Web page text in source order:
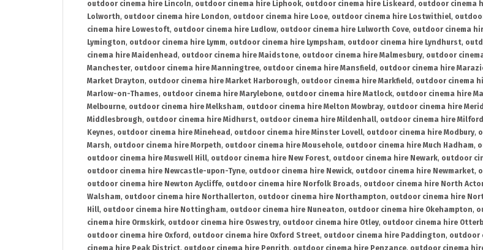
outdoor cinema hire Lincoln, outdoor cinema hire Liphook, outdoor cinema hire Liskeard , outdoor cinema
Lolworth, outdoor cinema hire London, outdoor cinema hire Looe, outdoor cinema hire Lostwithiel,
cinema hire Lowestoft, outdoor cinema hire Ludlow, outdoor cinema hire Lulworth Cove, outdoor cinema
Lymington, outdoor cinema hire Lymm, outdoor cinema hire Lympsham, outdoor cinema hire Lyndhurst,
cinema hire Maidenhead , outdoor cinema hire Maidstone, outdoor cinema hire Malmesbury, outdoor
Manchester, outdoor cinema hire Manningtree, outdoor cinema hire Mansfield , outdoor cinema hire
Market Drayton, outdoor cinema hire Market Harborough, outdoor cinema hire Markfield , outdoor cinema
Marlow-on-Thames, outdoor cinema hire Marylebone, outdoor cinema hire Matlock, outdoor cinema hire
Melbourne, outdoor cinema hire Melksham, outdoor cinema hire Melton Mowbray, outdoor cinema hire
Middlesbrough, outdoor cinema hire Midhurst, outdoor cinema hire Mildenhall, outdoor cinema hire
Keynes, outdoor cinema hire Minehead , outdoor cinema hire Minster Lovell, outdoor cinema hire Modbury,
Marsh, outdoor cinema hire Morpeth, outdoor cinema hire Mousehole, outdoor cinema hire Much Hadham,
outdoor cinema hire Muswell Hill, outdoor cinema hire New Forest, outdoor cinema hire Newark, outdoor
outdoor cinema hire Newcastle-upon-Tyne, outdoor cinema hire Newick, outdoor cinema hire Newmarket,
outdoor cinema hire Newton Aycliffe, outdoor cinema hire Norfolk Broads, outdoor cinema hire North
Walsham, outdoor cinema hire Northallerton, outdoor cinema hire Northampton, outdoor cinema hire
Hill, outdoor cinema hire Nottingham, outdoor cinema hire Nuneaton, outdoor cinema hire Okehampton,
cinema hire Ormskirk, outdoor cinema hire Oswestry, outdoor cinema hire Otley, outdoor cinema hire
outdoor cinema hire Oxford , outdoor cinema hire Oxford Street, outdoor cinema hire Paddington, outdoor